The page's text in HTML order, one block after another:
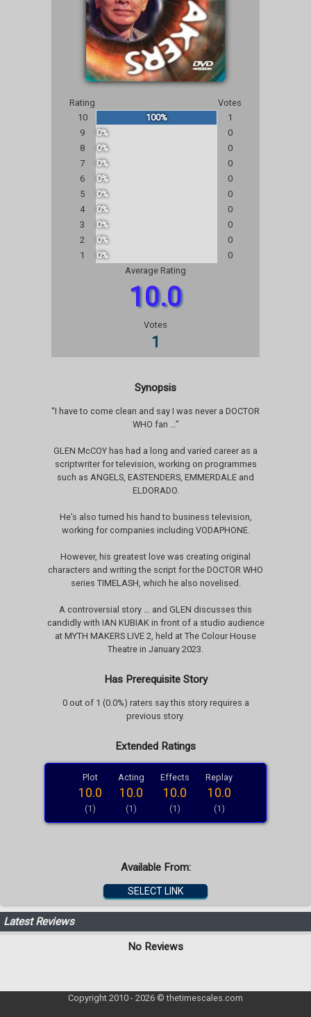
Rating
Votes
10
100%
1
9
0%
0
8
0%
0
7
0%
0
6
0%
0
5
0%
0
4
0%
0
3
0%
0
2
0%
0
1
0%
0
Average Rating
10.0
Votes
1
Synopsis
“I have to come clean and say I was never a DOCTOR
WHO fan …”
GLEN McCOY has had a long and varied career as a
scriptwriter for television, working on programmes
such as ANGELS, EASTENDERS, EMMERDALE and
ELDORADO.
He’s also turned his hand to business television,
working for companies including VODAPHONE.
However, his greatest love was creating original
characters and writing the script for the DOCTOR WHO
series TIMELASH, which he also novelised.
A controversial story … and GLEN discusses this
candidly with IAN KUBIAK in front of a studio audience
at MYTH MAKERS LIVE 2, held at The Colour House
Theatre in January 2023.
Has Prerequisite Story
0 out of 1 (0.0%) raters say this story requires a
previous story.
Extended Ratings
Plot
10.0
(1)
Acting
10.0
(1)
Effects
10.0
(1)
Replay
10.0
(1)
Available From:
SELECT LINK
Latest Reviews
No Reviews
Copyright 2010 - 2026 © thetimescales.com